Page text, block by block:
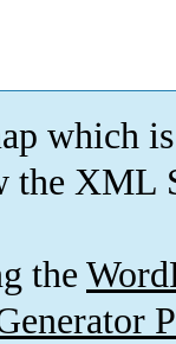
which is
the XML
the